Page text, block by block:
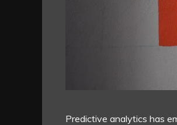
Predictive analytics has